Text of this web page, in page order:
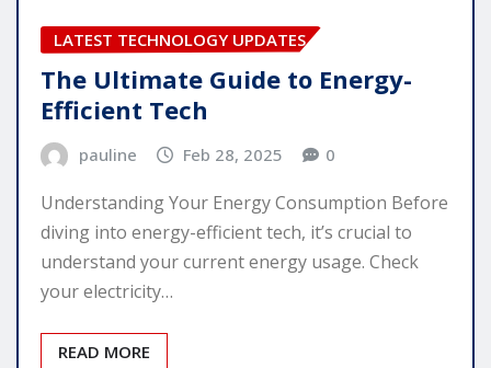
LATEST TECHNOLOGY UPDATES
The Ultimate Guide to Energy-
Efficient Tech
pauline Feb 28, 2025 0
Understanding Your Energy Consumption Before
diving into energy-efficient tech, it’s crucial to
understand your current energy usage. Check
your electricity…
READ MORE